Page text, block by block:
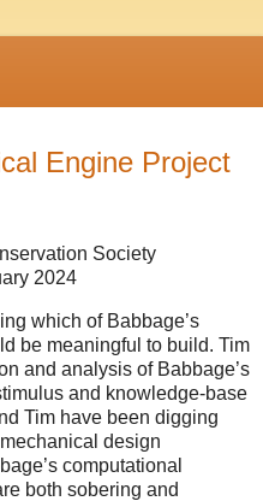
Engine Project
Society
2024
which of Babbage’s
be meaningful to build. Tim
and analysis of Babbage’s
and knowledge-base
Tim have been digging
design
computational
both sobering and